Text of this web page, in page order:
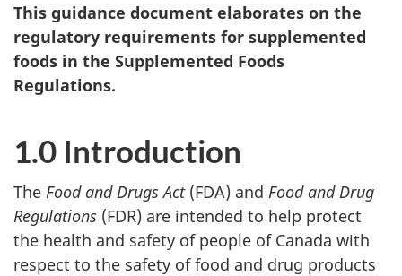
This guidance document elaborates on the
regulatory requirements for supplemented
foods in the Supplemented Foods
Regulations.
1.0 Introduction
The Food and Drugs Act(FDA) and Food and Drug
Regulations (FDR) are intended to help protect
the health and safety of people of Canada with
respect to the safety of food and drug products